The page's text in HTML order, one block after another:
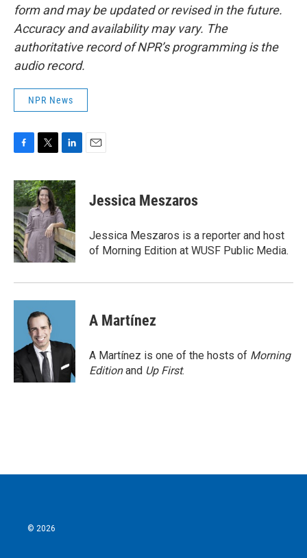
form and may be updated or revised in the future.
Accuracy and availability may vary. The
authoritative record of NPR’s programming is the
audio record.
NPR News
c
e
b
o
o
k
i
t
t
e
r
n
k
e
d
I
n
Jessica Meszaros
Jessica Meszaros is a reporter and host
of Morning Edition at WUSF Public Media.
A Martínez
A Martínez is one of the hosts of Morning
Editionand Up First.
© 2026